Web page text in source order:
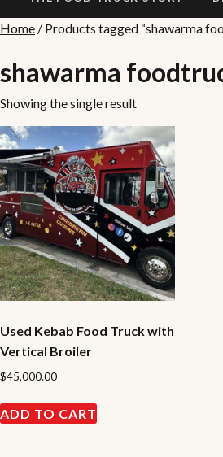
Home / Products tagged “shawarma
shawarma
Showing the single result
Used Kebab Food Truck with
Vertical Broiler
$45,000.00
ADD TO CART